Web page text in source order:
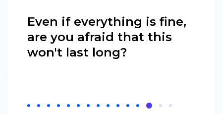
Even if everything is fine,
are you afraid that this
won't last long?